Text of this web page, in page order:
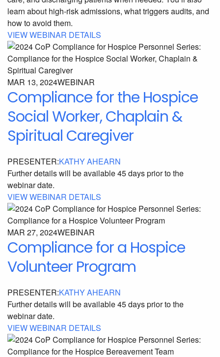
learn about high-risk admissions, what triggers audits, and
how to avoid them.
VIEW WEBINAR DETAILS
MAR 13, 2024WEBINAR
Compliance for the Hospice
Social Worker, Chaplain &
Spiritual Caregiver
PRESENTER:KATHY AHEARN
Further details will be available 45 days prior to the
webinar date.
VIEW WEBINAR DETAILS
MAR 27, 2024WEBINAR
Compliance for a Hospice
Volunteer Program
PRESENTER:KATHY AHEARN
Further details will be available 45 days prior to the
webinar date.
VIEW WEBINAR DETAILS